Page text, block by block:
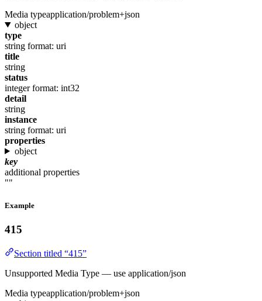
Media typeapplication/problem+json
object
type
string format: uri
title
string
status
integer format: int32
detail
string
instance
string format: uri
properties
object
key
additional properties
""
Example
415
Section titled “415”
Unsupported Media Type — use application/json
Media typeapplication/problem+json